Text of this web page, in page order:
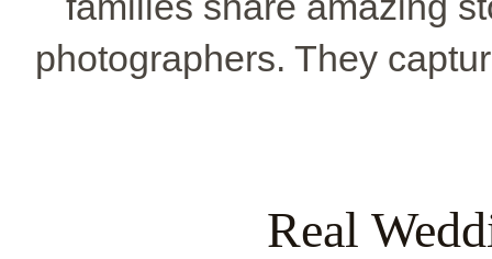
photographers. They
Real